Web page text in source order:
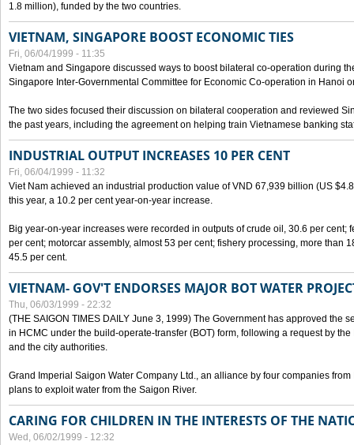
1.8 million), funded by the two countries.
VIETNAM, SINGAPORE BOOST ECONOMIC TIES
Fri, 06/04/1999 - 11:35
Vietnam and Singapore discussed ways to boost bilateral co-operation during
Singapore Inter-Governmental Committee for Economic Co-operation in Hanoi
The two sides focused their discussion on bilateral cooperation and reviewed
the past years, including the agreement on helping train Vietnamese banking
INDUSTRIAL OUTPUT INCREASES 10 PER CENT
Fri, 06/04/1999 - 11:32
Viet Nam achieved an industrial production value of VND 67,939 billion (US
this year, a 10.2 per cent year-on-year increase.
Big year-on-year increases were recorded in outputs of crude oil, 30.6 per cent;
per cent; motorcar assembly, almost 53 per cent; fishery processing, more than
45.5 per cent.
VIETNAM- GOV'T ENDORSES MAJOR BOT WATER
Thu, 06/03/1999 - 22:32
(THE SAIGON TIMES DAILY June 3, 1999) The Government has approved the
in HCMC under the build-operate-transfer (BOT) form, following a request by
and the city authorities.
Grand Imperial Saigon Water Company Ltd., an alliance by four companies
plans to exploit water from the Saigon River.
CARING FOR CHILDREN IN THE INTERESTS OF THE
Wed, 06/02/1999 - 12:32